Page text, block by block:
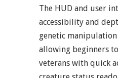
The HUD and user
accessibility and
genetic
allowing beginners
veterans with quick